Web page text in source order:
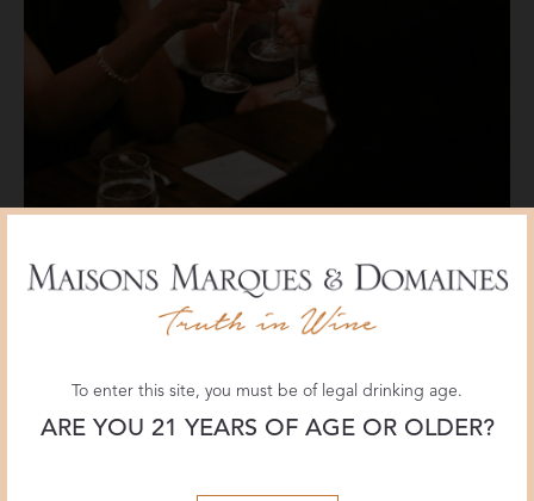
To enter this site, you must be of legal drinking age.
ARE YOU 21 YEARS OF AGE OR OLDER?